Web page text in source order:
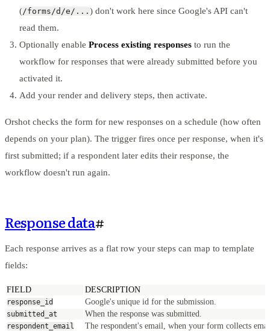
(/forms/d/e/... ) don't work here since Google's API can't
read them.
Optionally enable Process existing responses to run the
workflow for responses that were already submitted before you
activated it.
Add your render and delivery steps, then activate.
Orshot checks the form for new responses on a schedule (how often
depends on your plan). The trigger fires once per response, when it's
first submitted; if a respondent later edits their response, the
workflow doesn't run again.
Response data#
Each response arrives as a flat row your steps can map to template
fields:
FIELD DESCRIPTION
response_id Google's unique id for the submission.
submitted_at When the response was submitted.
respondent_email
The respondent's email, when your form collects